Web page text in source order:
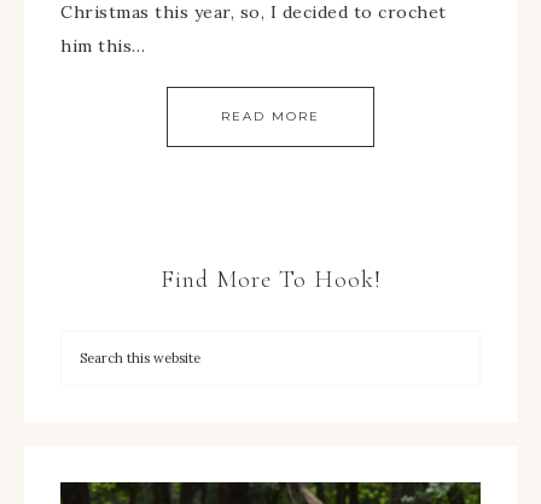
Christmas this year, so, I decided to crochet
him this…
READ MORE
Find More To Hook!